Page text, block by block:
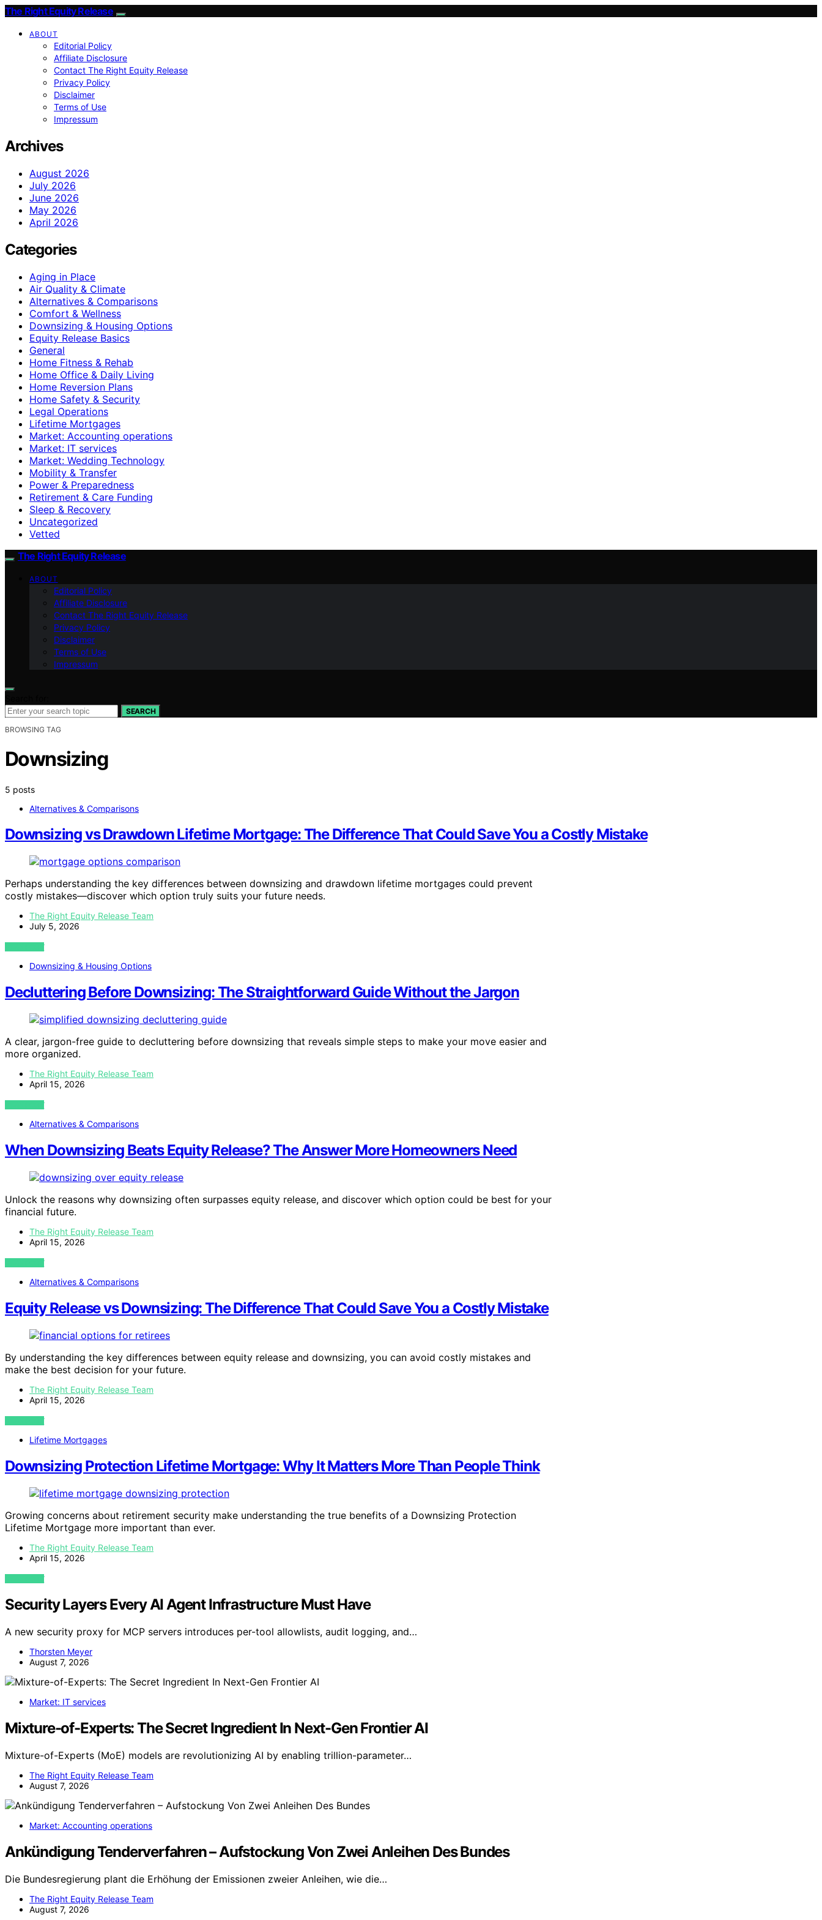
The Right Equity Release
ABOUT
Editorial Policy
Affiliate Disclosure
Contact The Right Equity Release
Privacy Policy
Disclaimer
Terms of Use
Impressum
Archives
August 2026
July 2026
June 2026
May 2026
April 2026
Categories
Aging in Place
Air Quality & Climate
Alternatives & Comparisons
Comfort & Wellness
Downsizing & Housing Options
Equity Release Basics
General
Home Fitness & Rehab
Home Office & Daily Living
Home Reversion Plans
Home Safety & Security
Legal Operations
Lifetime Mortgages
Market: Accounting operations
Market: IT services
Market: Wedding Technology
Mobility & Transfer
Power & Preparedness
Retirement & Care Funding
Sleep & Recovery
Uncategorized
Vetted
The Right Equity Release
ABOUT
Editorial Policy
Affiliate Disclosure
Contact The Right Equity Release
Privacy Policy
Disclaimer
Terms of Use
Impressum
SEARCH
BROWSING TAG
Downsizing
5 posts
Alternatives & Comparisons
Downsizing vs Drawdown Lifetime Mortgage: The Difference That Could Save You a Costly Mistake
Perhaps understanding the key differences between downsizing and drawdown lifetime mortgages could prevent
costly mistakes—discover which option truly suits your future needs.
The Right Equity Release Team
July 5, 2026
VIEW POST
Downsizing & Housing Options
Decluttering Before Downsizing: The Straightforward Guide Without the Jargon
A clear, jargon-free guide to decluttering before downsizing that reveals simple steps to make your move easier and
more organized.
The Right Equity Release Team
April 15, 2026
VIEW POST
Alternatives & Comparisons
When Downsizing Beats Equity Release? The Answer More Homeowners Need
Unlock the reasons why downsizing often surpasses equity release, and discover which option could be best for your
financial future.
The Right Equity Release Team
April 15, 2026
VIEW POST
Alternatives & Comparisons
Equity Release vs Downsizing: The Difference That Could Save You a Costly Mistake
By understanding the key differences between equity release and downsizing, you can avoid costly mistakes and
make the best decision for your future.
The Right Equity Release Team
April 15, 2026
VIEW POST
Lifetime Mortgages
Downsizing Protection Lifetime Mortgage: Why It Matters More Than People Think
Growing concerns about retirement security make understanding the true benefits of a Downsizing Protection
Lifetime Mortgage more important than ever.
The Right Equity Release Team
April 15, 2026
VIEW POST
Security Layers Every AI Agent Infrastructure Must Have
A new security proxy for MCP servers introduces per-tool allowlists, audit logging, and…
Thorsten Meyer
August 7, 2026
Market: IT services
Mixture-of-Experts: The Secret Ingredient In Next-Gen Frontier AI
Mixture-of-Experts (MoE) models are revolutionizing AI by enabling trillion-parameter…
The Right Equity Release Team
August 7, 2026
Market: Accounting operations
Ankündigung Tenderverfahren – Aufstockung Von Zwei Anleihen Des Bundes
Die Bundesregierung plant die Erhöhung der Emissionen zweier Anleihen, wie die…
The Right Equity Release Team
August 7, 2026